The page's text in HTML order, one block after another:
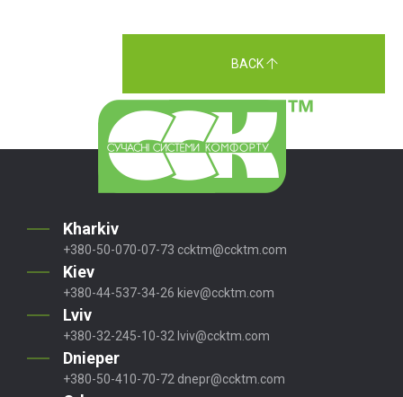
BACK
Kharkiv
+380-50-070-07-73 ccktm@ccktm.com
Kiev
+380-44-537-34-26 kiev@ccktm.com
Lviv
+380-32-245-10-32 lviv@ccktm.com
Dnieper
+380-50-410-70-72 dnepr@ccktm.com